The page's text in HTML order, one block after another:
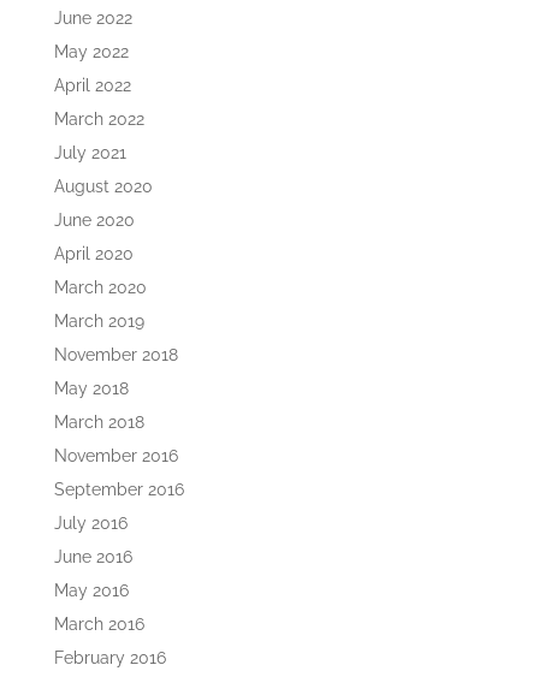
June 2022
May 2022
April 2022
March 2022
July 2021
August 2020
June 2020
April 2020
March 2020
March 2019
November 2018
May 2018
March 2018
November 2016
September 2016
July 2016
June 2016
May 2016
March 2016
February 2016